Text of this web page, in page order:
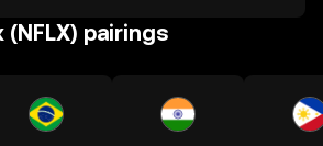
pairings